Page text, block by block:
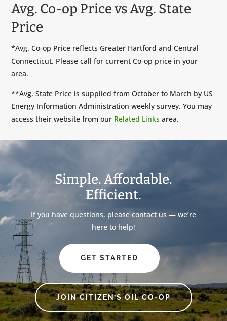
Avg. Co-op Price vs Avg. State
Price
*Avg. Co-op Price reflects Greater Hartford and Central
Connecticut. Please call for current Co-op price in your
area.
**Avg. State Price is supplied from October to March by US
Energy Information Administration weekly survey. You may
access their website from our Related Links area.
Simple. Affordable.
Efficient.
If you have questions, please contact us — we’re
here to help!
GET STARTED
JOIN CITIZEN’S OIL CO-OP